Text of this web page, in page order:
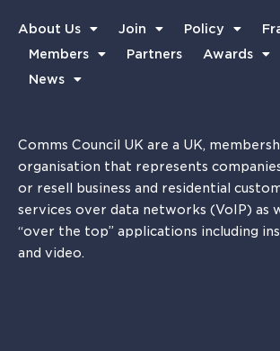
About Us Join Policy
Members
Partners Awards
News
Comms Council UK are a UK,
organisation that represents
or resell business and residential
services over data networks (VoIP) as
“over the top” applications including
and video.